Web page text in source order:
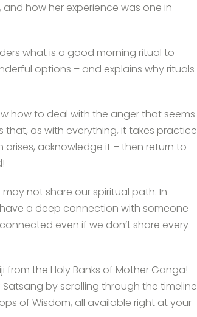
how her experience was one in
what is a good morning ritual to
options – and explains why rituals
how to deal with the anger that seems
as with everything, it takes practice
acknowledge it – then return to
not share our spiritual path. In
a deep connection with someone
even if we don’t share every
from the Holy Banks of Mother Ganga!
by scrolling through the timeline
of Wisdom, all available right at your